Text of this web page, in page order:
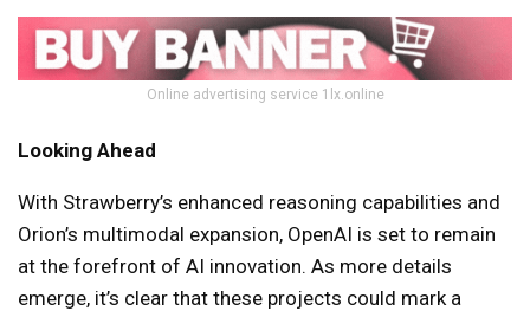
Online advertising service 1lx.online
Looking Ahead
With Strawberry’s enhanced reasoning capabilities and
Orion’s multimodal expansion, OpenAI is set to remain
at the forefront of AI innovation. As more details
emerge, it’s clear that these projects could mark a